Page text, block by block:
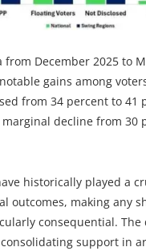
from December 2025 to
gains among
from 34 percent to 41
marginal decline from 30
historically played a
outcomes, making any
consequential. The
support in